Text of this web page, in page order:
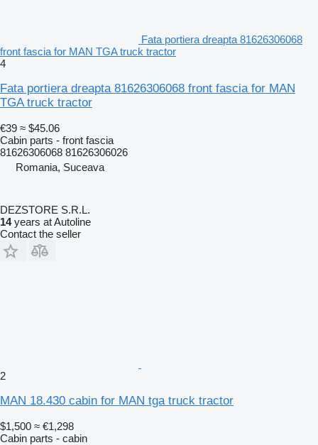
Fata portiera dreapta 81626306068
front fascia for MAN TGA truck tractor
4
Fata portiera dreapta 81626306068 front fascia for MAN
TGA truck tractor
€39 ≈ $45.06
Cabin parts - front fascia
81626306068 81626306026
Romania, Suceava
DEZSTORE S.R.L.
14years at Autoline
Contact the seller
2
MAN 18.430 cabin for MAN tga truck tractor
$1,500 ≈ €1,298
Cabin parts - cabin